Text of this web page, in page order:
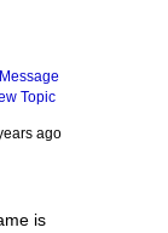
Topic
ago
is